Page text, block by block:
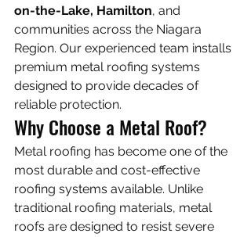
on-the-Lake, Hamilton, and
communities across the Niagara
Region. Our experienced team installs
premium metal roofing systems
designed to provide decades of
reliable protection.
Why Choose a Metal Roof?
Metal roofing has become one of the
most durable and cost-effective
roofing systems available. Unlike
traditional roofing materials, metal
roofs are designed to resist severe